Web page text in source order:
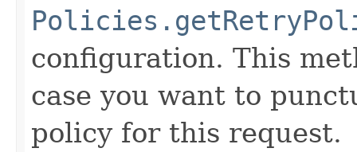
configuration. This
case you want to
policy for this request.